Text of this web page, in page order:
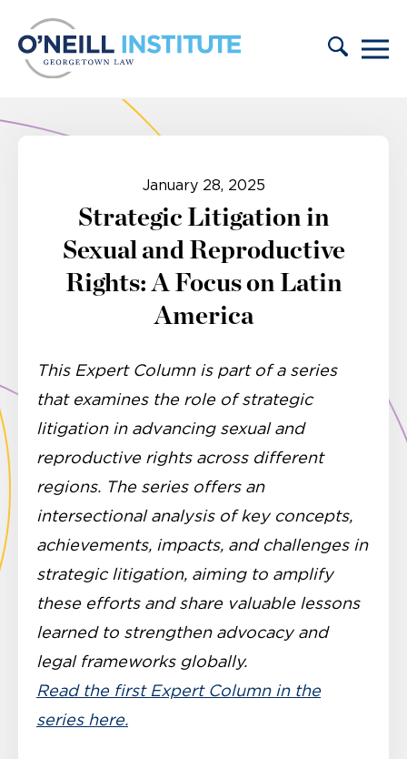
January 28, 2025
Strategic Litigation in
Sexual and Reproductive
Rights: A Focus on Latin
America
This Expert Column is part of a series
that examines the role of strategic
litigation in advancing sexual and
reproductive rights across different
regions. The series offers an
intersectional analysis of key concepts,
achievements, impacts, and challenges in
strategic litigation, aiming to amplify
these efforts and share valuable lessons
learned to strengthen advocacy and
legal frameworks globally.
Read the first Expert Column in the
series here.